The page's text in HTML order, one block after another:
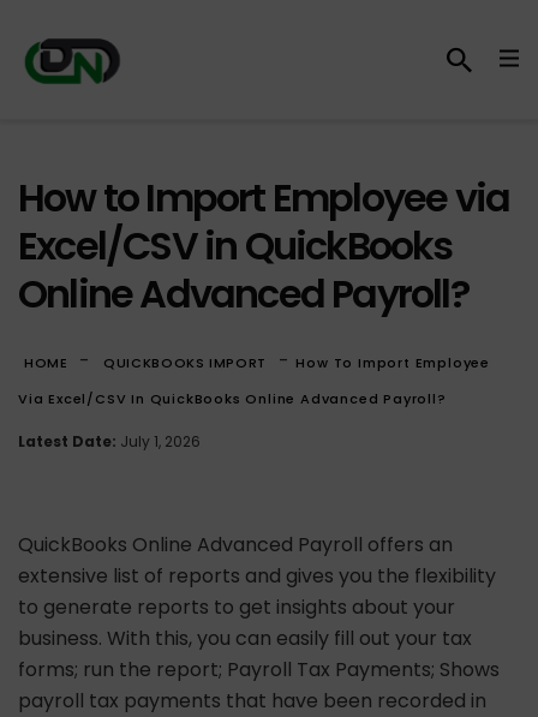
How to Import Employee via
Excel/CSV in QuickBooks
Online Advanced Payroll?
HOME - QUICKBOOKS IMPORT - How To Import Employee
Via Excel/CSV In QuickBooks Online Advanced Payroll?
Latest Date: July 1, 2026
QuickBooks Online Advanced Payroll offers an
extensive list of reports and gives you the flexibility
to generate reports to get insights about your
business. With this, you can easily fill out your tax
forms; run the report; Payroll Tax Payments; Shows
payroll tax payments that have been recorded in